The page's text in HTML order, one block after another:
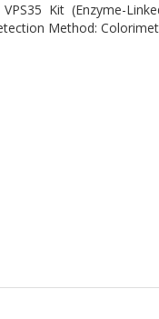
Kit (Enzyme-
Method: